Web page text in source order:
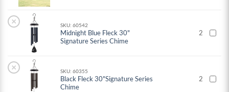
× SKU: 60542
Midnight Blue Fleck 30"
Signature Series Chime
2
× SKU: 60355
Black Fleck 30"Signature Series
Chime
2